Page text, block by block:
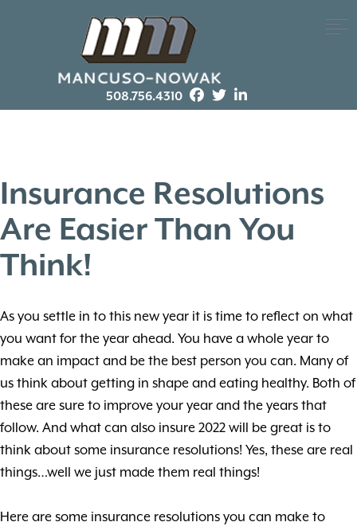
508.756.4310
Insurance Resolutions
Are Easier Than You
Think!
As you settle in to this new year it is time to reflect on what
you want for the year ahead. You have a whole year to
make an impact and be the best person you can. Many of
us think about getting in shape and eating healthy. Both of
these are sure to improve your year and the years that
follow. And what can also insure 2022 will be great is to
think about some insurance resolutions! Yes, these are real
things…well we just made them real things!
Here are some insurance resolutions you can make to